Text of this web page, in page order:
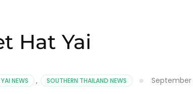
Hat Yai
NEWS , SOUTHERN THAILAND NEWS September